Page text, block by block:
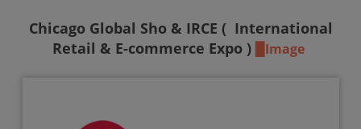
Chicago Global Sho & IRCE ( International
Retail & E-commerce Expo )
▉Image